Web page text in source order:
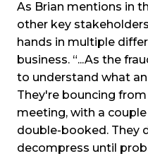
As Brian mentions in
other key
hands in multiple
business. “...As the
to understand what
They're bouncing
meeting, with a
double-booked. They
decompress until